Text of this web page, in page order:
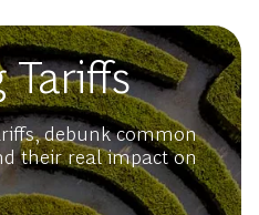
Tariffs
debunk common
their real impact on